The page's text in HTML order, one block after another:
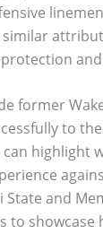
former
to the
can highlight
State and
showcase